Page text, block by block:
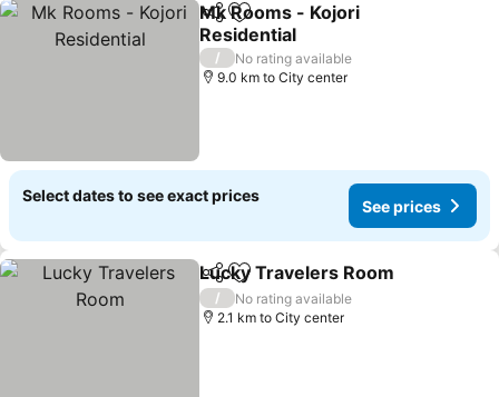
ShareAdd to favorites
Mk Rooms - Kojori
Residential
See prices
/
No rating available
9.0 km to City center
Select dates to see exact prices
See prices
ShareAdd to favorites
Lucky Travelers Room
/
No rating available
2.1 km to City center